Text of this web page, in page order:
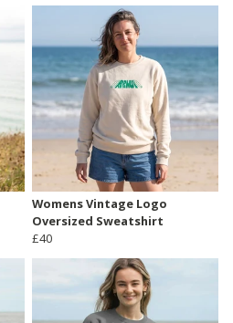
Womens Vintage Logo
Oversized Sweatshirt
£40